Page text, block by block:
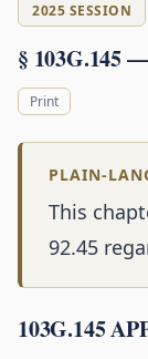
2025 SESSION
§ 103G.145
Print
PLAIN-
This
92.45
103G.145